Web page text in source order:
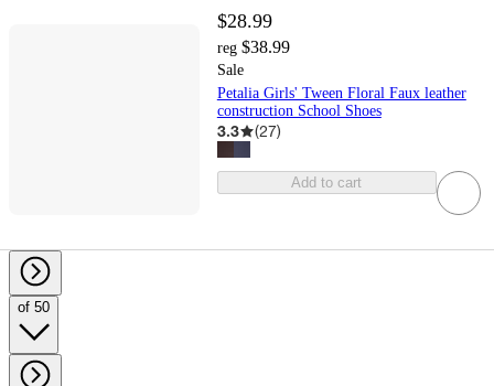
$28.99
reg $38.99
Sale
Petalia Girls' Tween Floral Faux leather
construction School Shoes
3.3 (27)
Add to cart
of 50